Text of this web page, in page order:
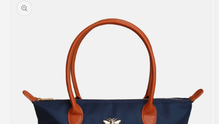
product
information